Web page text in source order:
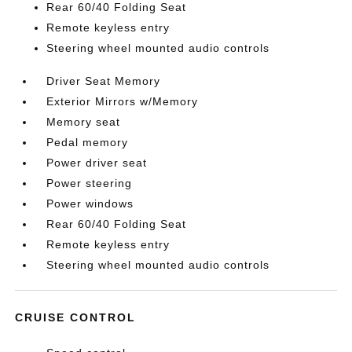
Rear 60/40 Folding Seat
Remote keyless entry
Steering wheel mounted audio controls
Driver Seat Memory
Exterior Mirrors w/Memory
Memory seat
Pedal memory
Power driver seat
Power steering
Power windows
Rear 60/40 Folding Seat
Remote keyless entry
Steering wheel mounted audio controls
CRUISE CONTROL